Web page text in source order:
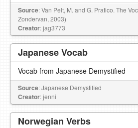
Source: Van Pelt, M. and G. Pratico. The
Zondervan, 2003)
Creator: jag3773
Japanese Vocab
Vocab from Japanese Demystified
Source: Japanese Demystified
Creator: jenni
Norwegian Verbs